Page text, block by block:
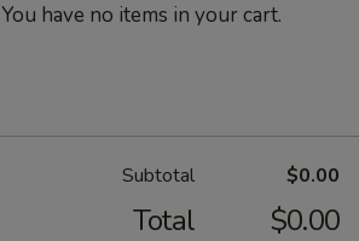
You have no items in your cart.
Subtotal $0.00
Total $0.00